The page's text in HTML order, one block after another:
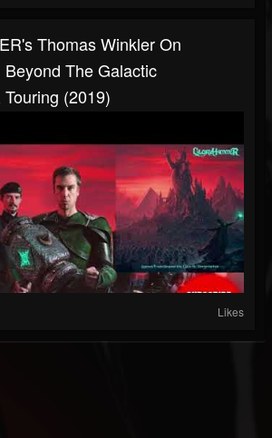
Thomas Winkler On
The Galactic
(2019)
Likes